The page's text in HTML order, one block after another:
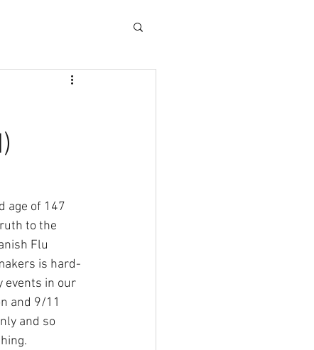
age of 147
to the
Flu
is hard-
events in our
and 9/11
and so